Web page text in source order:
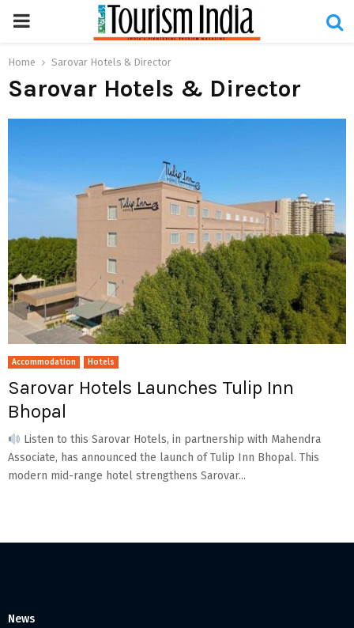
PRIMARY
MENU
Home Sarovar Hotels & Director
Sarovar Hotels & Director
Accommodation Hotels
Sarovar Hotels Launches Tulip Inn
Bhopal
Listen to this Sarovar Hotels, in partnership with Mahendra
Associate, has announced the launch of Tulip Inn Bhopal. This
modern mid-range hotel strengthens Sarovar...
News